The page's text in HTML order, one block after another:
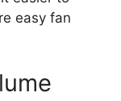
easy fan